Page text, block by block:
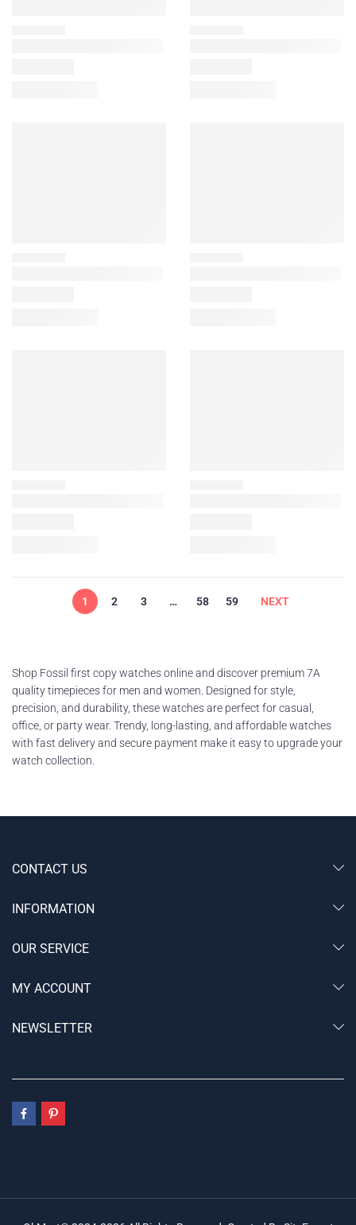
1 2 3 … 58 59 NEXT
Shop Fossil first copy watches online and discover premium 7A
quality timepieces for men and women. Designed for style,
precision, and durability, these watches are perfect for casual,
office, or party wear. Trendy, long-lasting, and affordable watches
with fast delivery and secure payment make it easy to upgrade your
watch collection.
CONTACT US
INFORMATION
OUR SERVICE
MY ACCOUNT
NEWSLETTER